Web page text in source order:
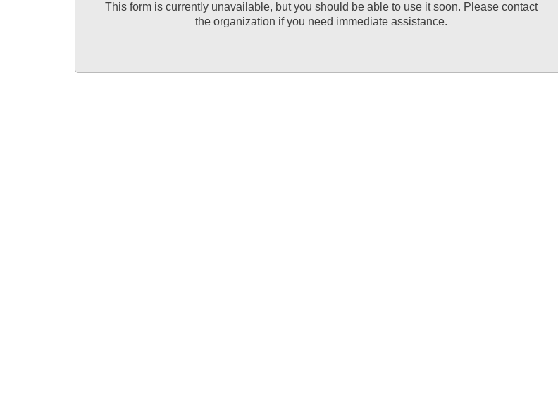
This form is currently unavailable, but you should be able to use it soon. Please contact
the organization if you need immediate assistance.